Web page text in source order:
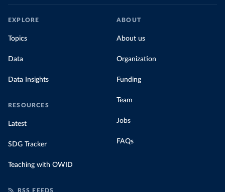
EXPLORE
Topics
Data
Data Insights
RESOURCES
Latest
SDG Tracker
Teaching with OWID
ABOUT
About us
Organization
Funding
Team
Jobs
FAQs
RSS FEEDS